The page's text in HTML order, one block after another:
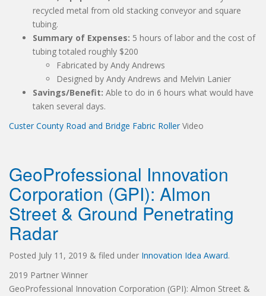
recycled metal from old stacking conveyor and square
tubing.
Summary of Expenses: 5 hours of labor and the cost of
tubing totaled roughly $200
Fabricated by Andy Andrews
Designed by Andy Andrews and Melvin Lanier
Savings/Benefit: Able to do in 6 hours what would have
taken several days.
Custer County Road and Bridge Fabric Roller Video
GeoProfessional Innovation
Corporation (GPI): Almon
Street & Ground Penetrating
Radar
Posted July 11, 2019 & filed under Innovation Idea Award.
2019 Partner Winner
GeoProfessional Innovation Corporation (GPI): Almon Street &